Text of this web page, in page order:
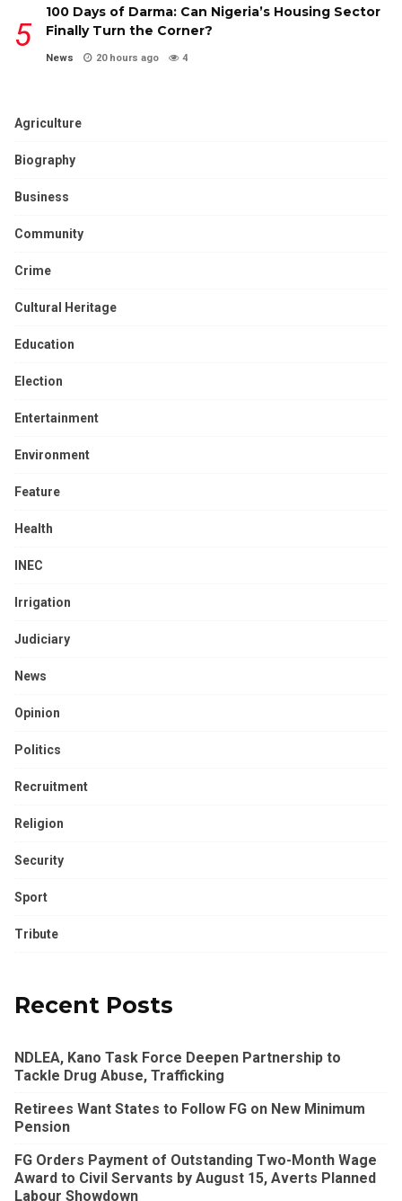
100 Days of Darma: Can Nigeria’s Housing Sector
Finally Turn the Corner?
News 20 hours ago 4
Agriculture
Biography
Business
Community
Crime
Cultural Heritage
Education
Election
Entertainment
Environment
Feature
Health
INEC
Irrigation
Judiciary
News
Opinion
Politics
Recruitment
Religion
Security
Sport
Tribute
Recent Posts
NDLEA, Kano Task Force Deepen Partnership to
Tackle Drug Abuse, Trafficking
Retirees Want States to Follow FG on New Minimum
Pension
FG Orders Payment of Outstanding Two-Month Wage
Award to Civil Servants by August 15, Averts Planned
Labour Showdown